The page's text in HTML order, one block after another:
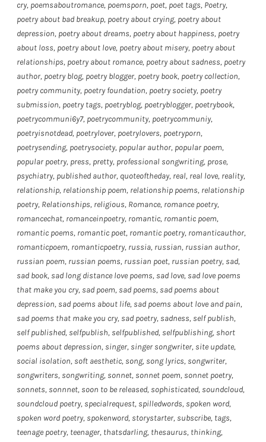
cry, poemsaboutromance, poemsporn, poet, poet tags, Poetry,
poetry about bad breakup, poetry about crying, poetry about
depression, poetry about dreams, poetry about happiness, poetry
about loss, poetry about love, poetry about misery, poetry about
relationships, poetry about romance, poetry about sadness, poetry
author, poetry blog, poetry blogger, poetry book, poetry collection,
poetry community, poetry foundation, poetry society, poetry
submission, poetry tags, poetryblog, poetryblogger, poetrybook,
poetrycommuni6y7, poetrycommunity, poetrycommuniy,
poetryisnotdead, poetrylover, poetrylovers, poetryporn,
poetrysending, poetrysociety, popular author, popular poem,
popular poetry, press, pretty, professional songwriting, prose,
psychiatry, published author, quoteoftheday, real, real love, reality,
relationship, relationship poem, relationship poems, relationship
poetry, Relationships, religious, Romance, romance poetry,
romancechat, romanceinpoetry, romantic, romantic poem,
romantic poems, romantic poet, romantic poetry, romanticauthor,
romanticpoem, romanticpoetry, russia, russian, russian author,
russian poem, russian poems, russian poet, russian poetry, sad,
sad book, sad long distance love poems, sad love, sad love poems
that make you cry, sad poem, sad poems, sad poems about
depression, sad poems about life, sad poems about love and pain,
sad poems that make you cry, sad poetry, sadness, self publish,
self published, selfpublish, selfpublished, selfpublishing, short
poems about depression, singer, singer songwriter, site update,
social isolation, soft aesthetic, song, song lyrics, songwriter,
songwriters, songwriting, sonnet, sonnet poem, sonnet poetry,
sonnets, sonnnet, soon to be released, sophisticated, soundcloud,
soundcloud poetry, specialrequest, spilledwords, spoken word,
spoken word poetry, spokenword, storystarter, subscribe, tags,
teenage poetry, teenager, thatsdarling, thesaurus, thinking,